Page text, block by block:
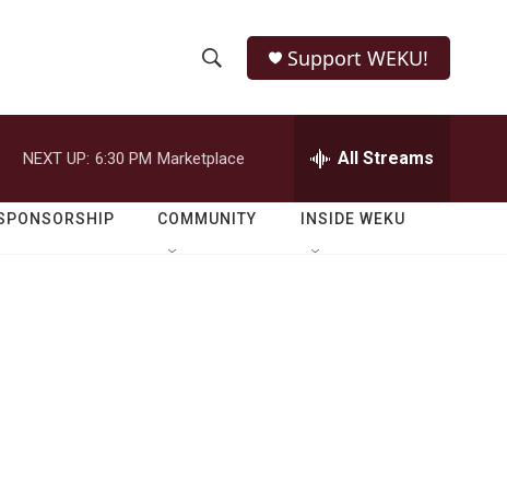
h
o
w
e
r
h
Q
Support WEKU!
NEXT UP: 6:30 PM Marketplace All Streams
COMMUNITY INSIDE WEKU